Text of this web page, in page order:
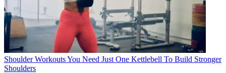
Shoulder WorkoutsYou Need Just One Kettlebell To Build Stronger
Shoulders